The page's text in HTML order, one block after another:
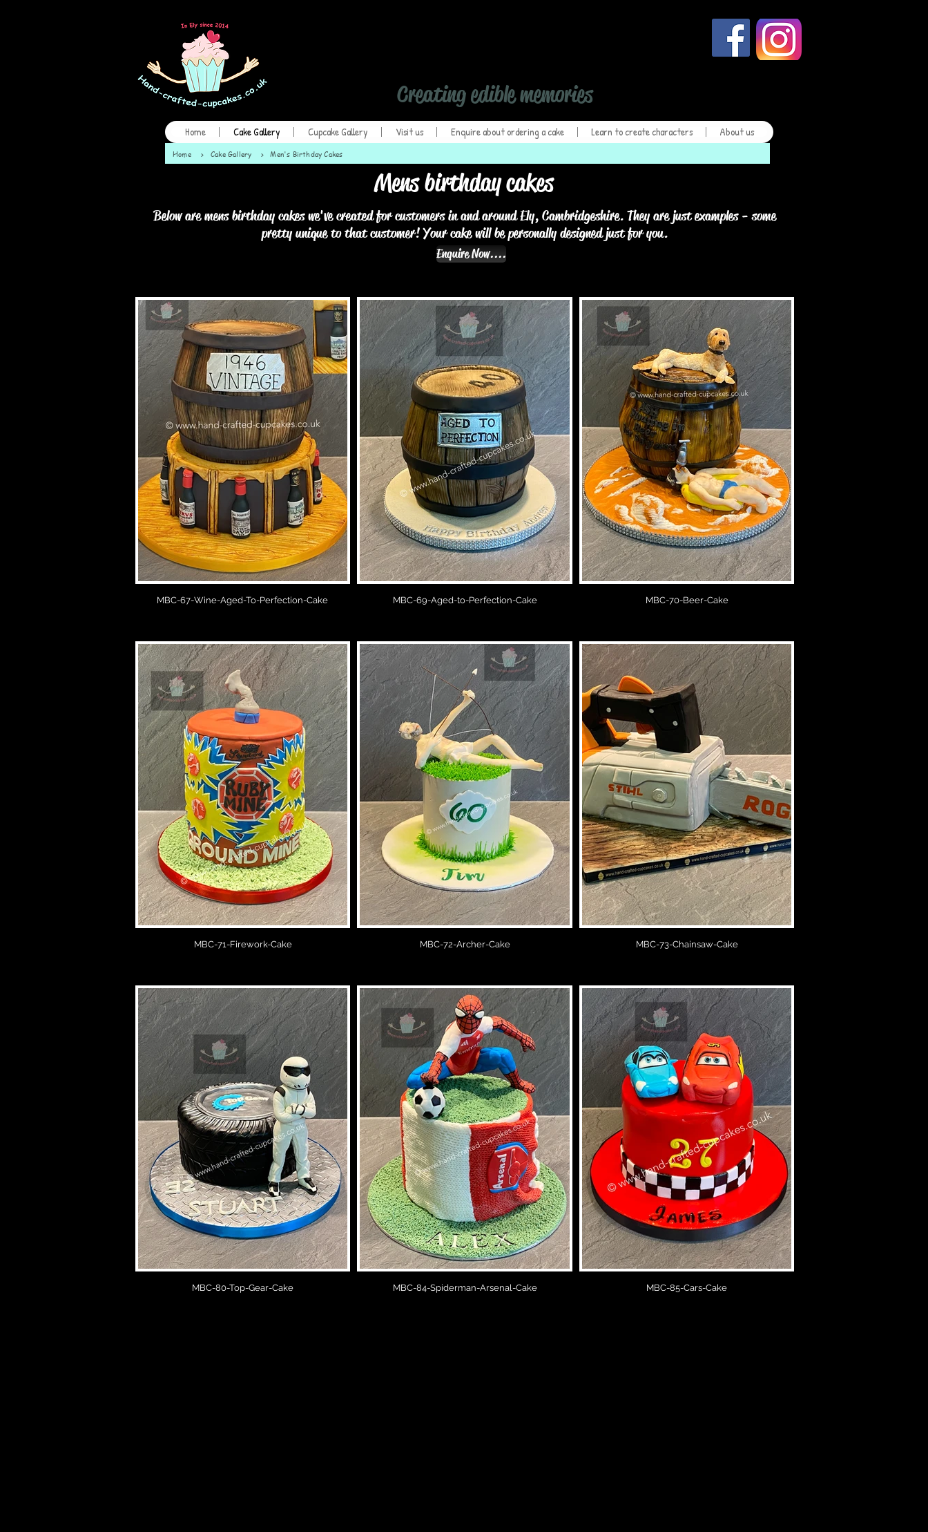
Home Cake Gallery Cupcake Gallery Visit us Enquire about ordering a cake Learn to create characters About us
Creating edible memories
Home > Cake Gallery > Men's Birthday Cakes
Mens birthday cakes
Below are mens birthday cakes we've created for customers in and around Ely, Cambridgeshire. They are just examples - some
pretty unique to that customer! Your cake will be personally designed just for you.
Enquire Now....
MBC-67-Wine-Aged-To-Perfection-Cake MBC-69-Aged-to-Perfection-Cake MBC-70-Beer-Cake
MBC-71-Firework-Cake MBC-72-Archer-Cake MBC-73-Chainsaw-Cake
MBC-80-Top-Gear-Cake MBC-84-Spiderman-Arsenal-Cake MBC-85-Cars-Cake